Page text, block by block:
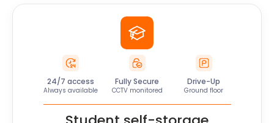
24/7 access
Always available
Fully Secure
CCTV monitored
Drive-Up
Ground floor